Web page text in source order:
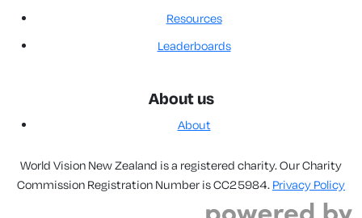
Resources
Leaderboards
About us
About
World Vision New Zealand is a registered charity. Our Charity
Commission Registration Number is CC25984. Privacy Policy